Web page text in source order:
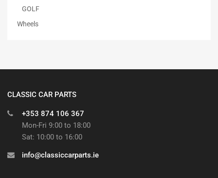
GOLF
Wheels
CLASSIC CAR PARTS
+353 874 106 367
Mon-Fri 9:00 to 18:00
Sat: 10:00 to 16:00
info@classiccarparts.ie